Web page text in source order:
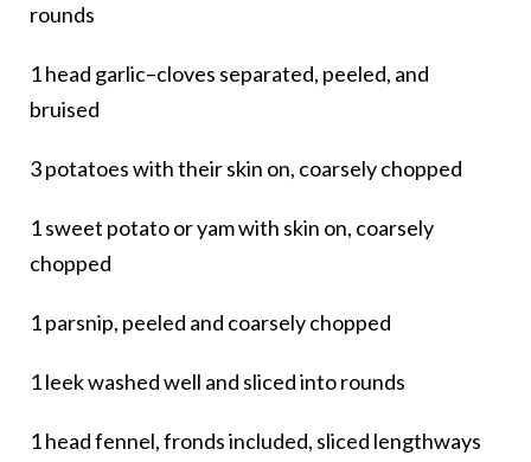
rounds
1 head garlic–cloves separated, peeled, and
bruised
3 potatoes with their skin on, coarsely chopped
1 sweet potato or yam with skin on, coarsely
chopped
1 parsnip, peeled and coarsely chopped
1 leek washed well and sliced into rounds
1 head fennel, fronds included, sliced lengthways